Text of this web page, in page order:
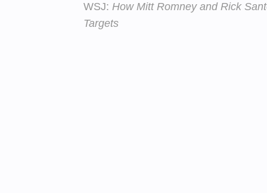
WSJ: How Mitt Romney and Rick
Targets